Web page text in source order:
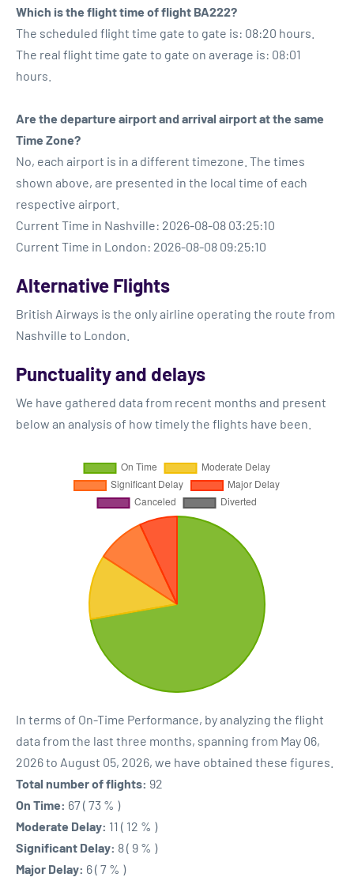
Which is the flight time of flight BA222?
The scheduled flight time gate to gate is: 08:20 hours.
The real flight time gate to gate on average is: 08:01
hours.
Are the departure airport and arrival airport at the same
Time Zone?
No, each airport is in a different timezone. The times
shown above, are presented in the local time of each
respective airport.
Current Time in Nashville: 2026-08-08 03:25:10
Current Time in London: 2026-08-08 09:25:10
Alternative Flights
British Airways is the only airline operating the route from
Nashville to London.
Punctuality and delays
We have gathered data from recent months and present
below an analysis of how timely the flights have been.
In terms of On-Time Performance, by analyzing the flight
data from the last three months, spanning from May 06,
2026 to August 05, 2026, we have obtained these figures.
Total number of flights: 92
On Time: 67 ( 73 % )
Moderate Delay: 11 ( 12 % )
Significant Delay: 8 ( 9 % )
Major Delay: 6 ( 7 % )